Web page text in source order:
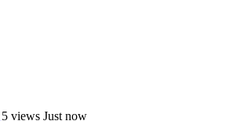
5 views Just now